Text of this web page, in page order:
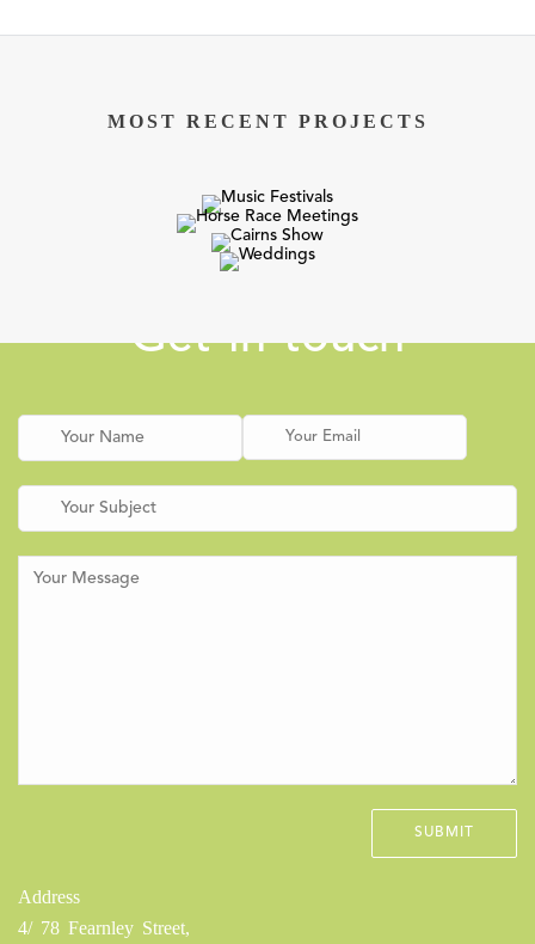
MOST RECENT PROJECTS
Get in touch
Address
4/ 78 Fearnley Street,